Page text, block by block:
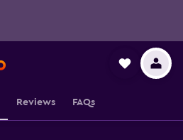
Reviews FAQs